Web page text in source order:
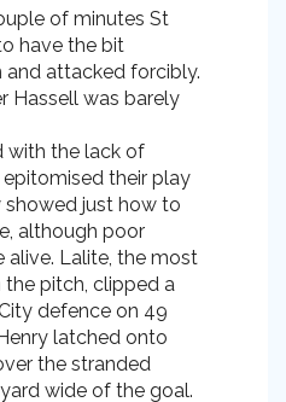
of minutes St
have the bit
attacked forcibly.
Hassell was barely
with the lack of
their play
showed just how to
although poor
alive. Lalite, the most
pitch, clipped a
defence on 49
latched onto
the stranded
wide of the goal.